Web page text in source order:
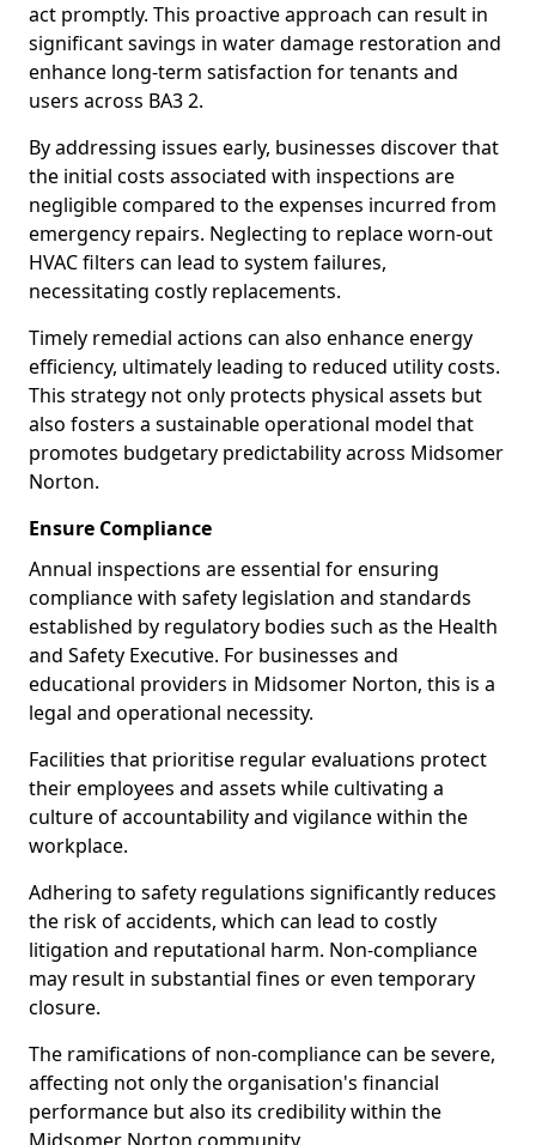
act promptly. This proactive approach can result in
significant savings in water damage restoration and
enhance long-term satisfaction for tenants and
users across BA3 2.
By addressing issues early, businesses discover that
the initial costs associated with inspections are
negligible compared to the expenses incurred from
emergency repairs. Neglecting to replace worn-out
HVAC filters can lead to system failures,
necessitating costly replacements.
Timely remedial actions can also enhance energy
efficiency, ultimately leading to reduced utility costs.
This strategy not only protects physical assets but
also fosters a sustainable operational model that
promotes budgetary predictability across Midsomer
Norton.
Ensure Compliance
Annual inspections are essential for ensuring
compliance with safety legislation and standards
established by regulatory bodies such as the Health
and Safety Executive. For businesses and
educational providers in Midsomer Norton, this is a
legal and operational necessity.
Facilities that prioritise regular evaluations protect
their employees and assets while cultivating a
culture of accountability and vigilance within the
workplace.
Adhering to safety regulations significantly reduces
the risk of accidents, which can lead to costly
litigation and reputational harm. Non-compliance
may result in substantial fines or even temporary
closure.
The ramifications of non-compliance can be severe,
affecting not only the organisation's financial
performance but also its credibility within the